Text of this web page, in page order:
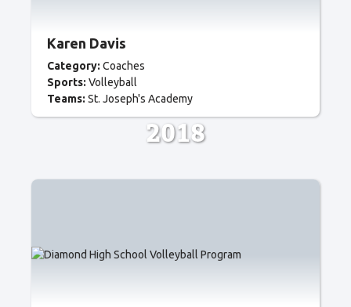
Karen Davis
Category: Coaches
Sports: Volleyball
Teams: St. Joseph's Academy
2018